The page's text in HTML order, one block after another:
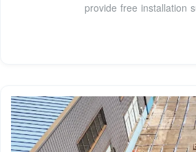
provide free installation